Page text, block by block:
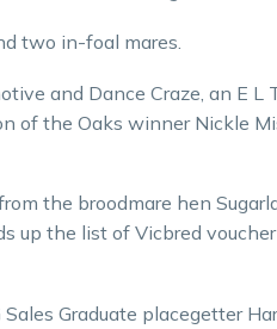
two in-foal mares.
and Dance Craze, an E L
of the Oaks winner Nickle
the broodmare hen
up the list of Vicbred
Graduate placegetter